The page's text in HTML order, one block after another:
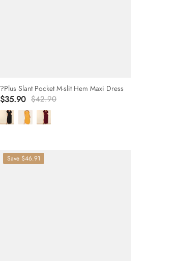
?Plus Slant Pocket M-slit Hem Maxi Dress
$35.90 $42.90
Save $46.91